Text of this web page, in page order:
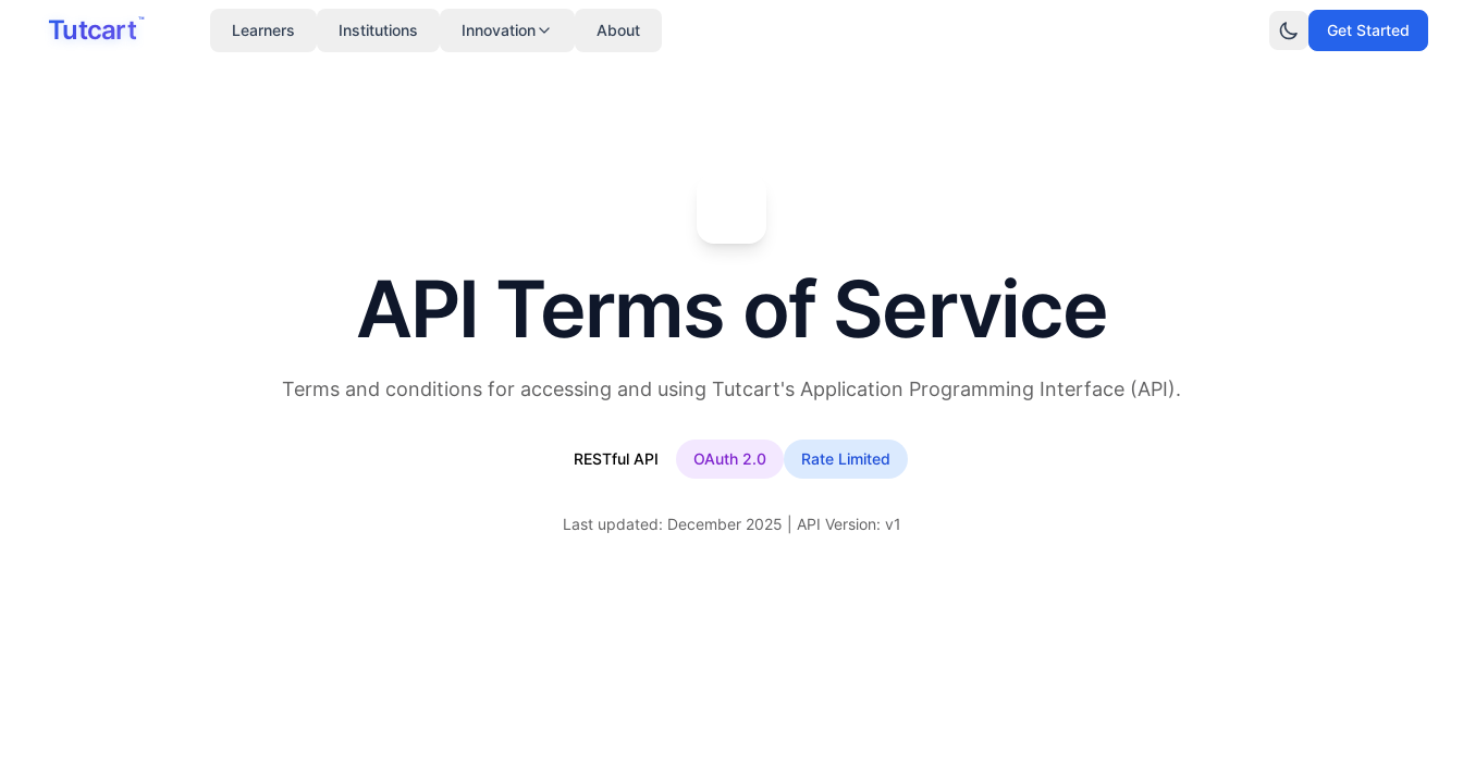
Skip to main content
Tutcart™
Learners Institutions Innovation About Get Started
API Terms of Service
Terms and conditions for accessing and using Tutcart's Application Programming Interface (API).
RESTful API OAuth 2.0 Rate Limited
Last updated: December 2025 | API Version: v1